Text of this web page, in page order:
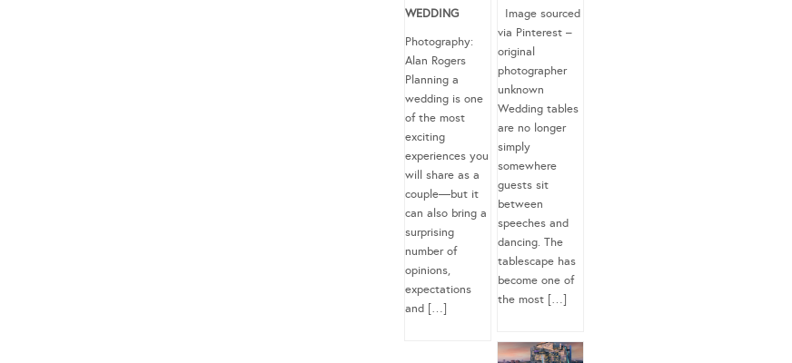
WEDDING
Photography:
Alan Rogers
Planning a
wedding is one
of the most
exciting
experiences you
will share as a
couple—but it
can also bring a
surprising
number of
opinions,
expectations
and […]
Image sourced
via Pinterest –
original
photographer
unknown
Wedding tables
are no longer
simply
somewhere
guests sit
between
speeches and
dancing. The
tablescape has
become one of
the most […]